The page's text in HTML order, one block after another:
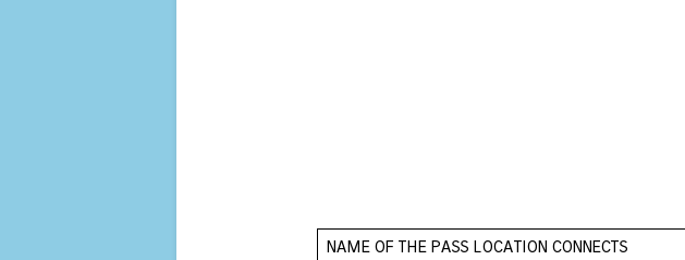
NAME OF THE PASS LOCATION CONNECTS